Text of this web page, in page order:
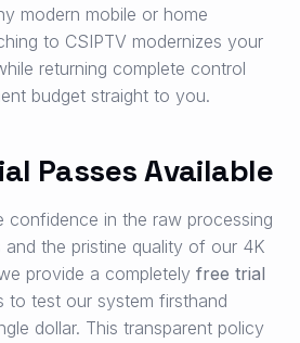
modern mobile or home
to CSIPTV modernizes your
returning complete control
budget straight to you.
Passes Available
confidence in the raw processing
the pristine quality of our 4K
provide a completely free trial
to test our system firsthand
dollar. This transparent policy